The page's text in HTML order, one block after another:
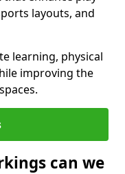
layouts, and
learning, physical
improving the
can we